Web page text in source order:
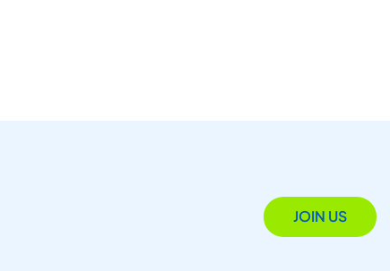
JOIN US